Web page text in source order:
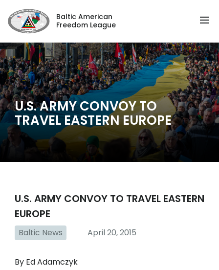
Baltic American
Freedom League
U.S. ARMY CONVOY TO
TRAVEL EASTERN EUROPE
U.S. ARMY CONVOY TO TRAVEL EASTERN
EUROPE
Baltic News April 20, 2015
By Ed Adamczyk